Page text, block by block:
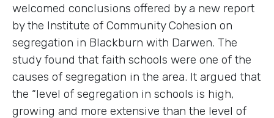
welcomed conclusions offered by a new report
by the Institute of Community Cohesion on
segregation in Blackburn with Darwen. The
study found that faith schools were one of the
causes of segregation in the area. It argued that
the “level of segregation in schools is high,
growing and more extensive than the level of